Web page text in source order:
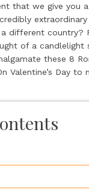
that we give you
different country?
of a candlelight
these 8
Valentine’s Day to